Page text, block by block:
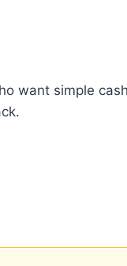
want simple